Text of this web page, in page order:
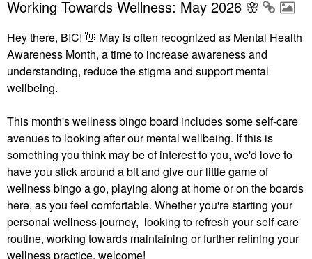
Working Towards Wellness: May 2026 🌸
Hey there, BIC! 👋 May is often recognized as Mental Health
Awareness Month, a time to increase awareness and
understanding, reduce the stigma and support mental
wellbeing.
This month's wellness bingo board includes some self-care
avenues to looking after our mental wellbeing. If this is
something you think may be of interest to you, we'd love to
have you stick around a bit and give our little game of
wellness bingo a go, playing along at home or on the boards
here, as you feel comfortable. Whether you're starting your
personal wellness journey, looking to refresh your self-care
routine, working towards maintaining or further refining your
wellness practice, welcome!